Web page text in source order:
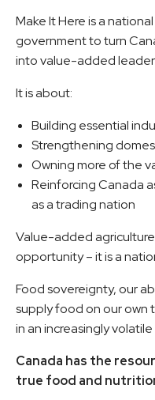
Make It Here is a
government to turn
into value-added
It is about:
Building essential
Strengthening
Owning more of the
Reinforcing Canada
as a trading nation
Value-added
opportunity – it is a
Food sovereignty, our
supply food on our own
in an increasingly
Canada has the
true food and